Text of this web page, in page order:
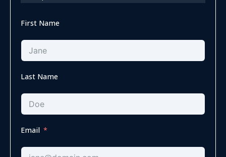
First Name
Last Name
Email